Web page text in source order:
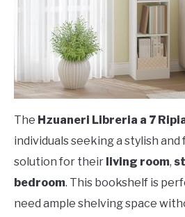
The Hzuaneri Libreria a 7
individuals seeking a stylish
solution for their living room,
bedroom. This bookshelf is
need ample shelving space